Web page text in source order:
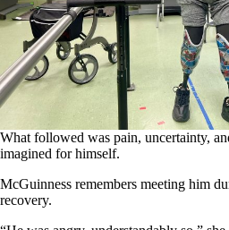
What followed was pain, uncertainty,
imagined for himself.
McGuinness remembers meeting him
recovery.